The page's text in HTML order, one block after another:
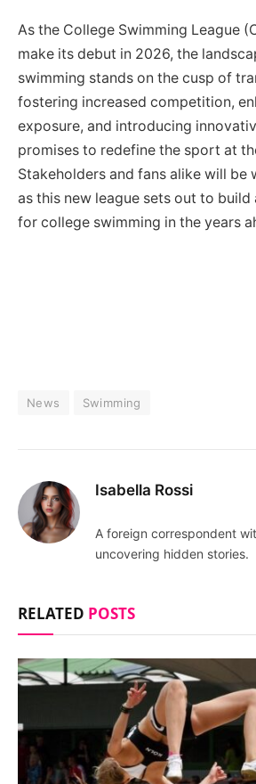
As the College Swimming League
make its debut in 2026, the
swimming stands on the cusp of
fostering increased competition,
exposure, and introducing
promises to redefine the sport at
Stakeholders and fans alike will be
as this new league sets out to
for college swimming in the years
News Swimming
Isabella Rossi
A foreign correspondent
uncovering hidden stories.
RELATED POSTS